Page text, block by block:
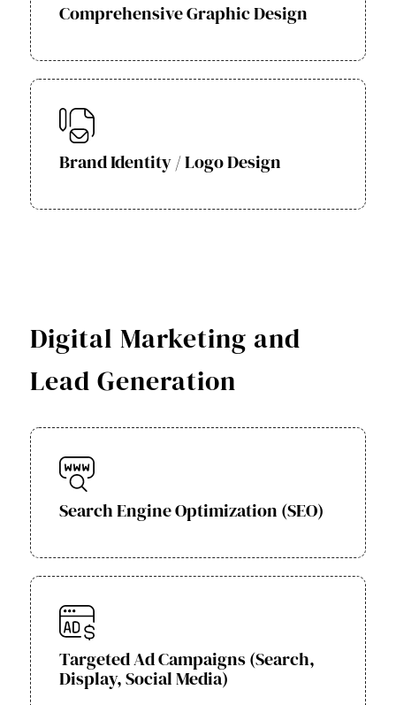
Comprehensive Graphic Design
Brand Identity / Logo Design
Digital Marketing and
Lead Generation
Search Engine Optimization (SEO)
Targeted Ad Campaigns (Search,
Display, Social Media)